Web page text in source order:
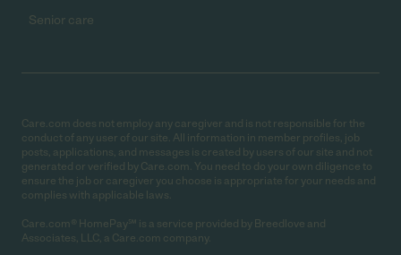
Senior care
Care.com does not employ any caregiver and is not responsible for the
conduct of any user of our site. All information in member profiles, job
posts, applications, and messages is created by users of our site and not
generated or verified by Care.com. You need to do your own diligence to
ensure the job or caregiver you choose is appropriate for your needs and
complies with applicable laws.
Care.com® HomePay℠ is a service provided by Breedlove and
Associates, LLC, a Care.com company.